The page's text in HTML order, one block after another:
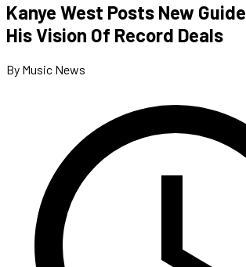
Kanye West Posts New
His Vision Of Record Deals
By Music News